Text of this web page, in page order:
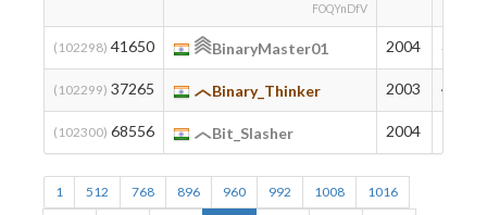
FOQYnDfV
(102298) 41650 BinaryMaster01 2004 328
(102299) 37265 Binary_Thinker 2003 422
(102300) 68556 Bit_Slasher 2004
1 512 768 896 960 992 1008
1016